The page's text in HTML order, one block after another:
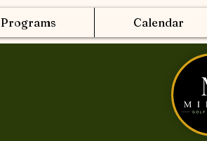
Programs Calendar